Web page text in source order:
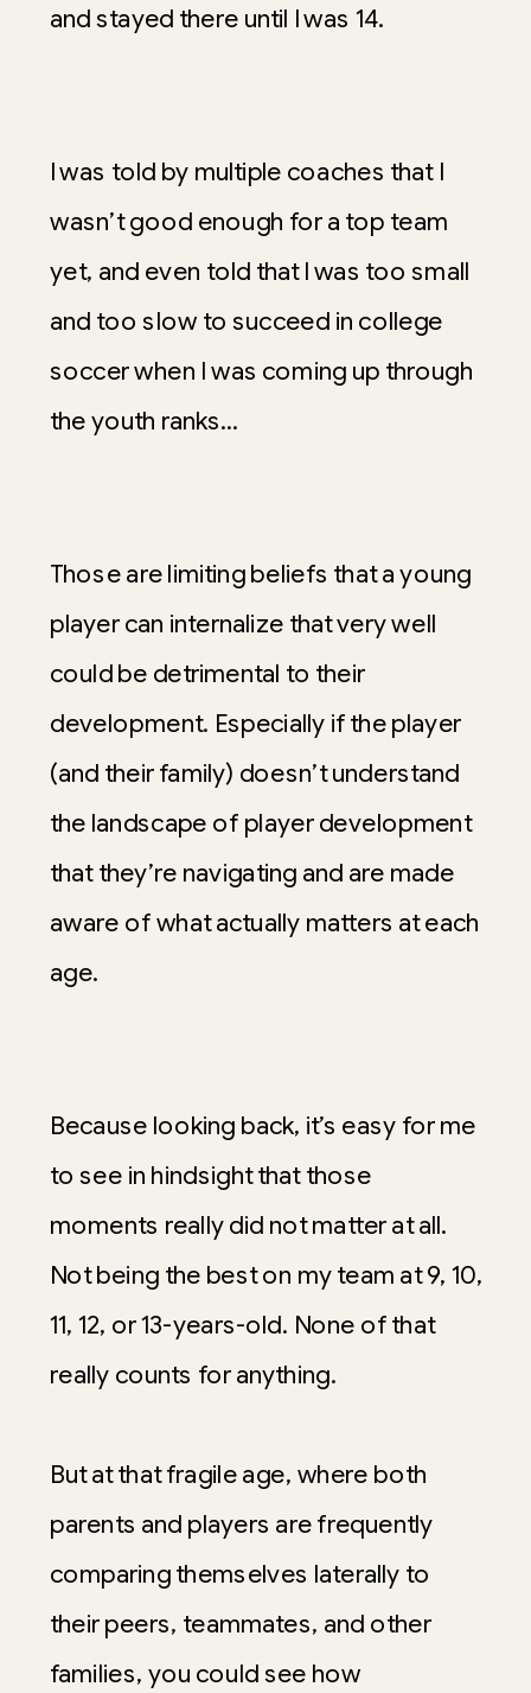
and stayed there until I was 14.
I was told by multiple coaches that I
wasn’t good enough for a top team
yet, and even told that I was too small
and too slow to succeed in college
soccer when I was coming up through
the youth ranks…
Those are limiting beliefs that a young
player can internalize that very well
could be detrimental to their
development. Especially if the player
(and their family) doesn’t understand
the landscape of player development
that they’re navigating and are made
aware of what actually matters at each
age.
Because looking back, it’s easy for me
to see in hindsight that those
moments really did not matter at all.
Not being the best on my team at 9, 10,
11, 12, or 13-years-old. None of that
really counts for anything.
But at that fragile age, where both
parents and players are frequently
comparing themselves laterally to
their peers, teammates, and other
families, you could see how